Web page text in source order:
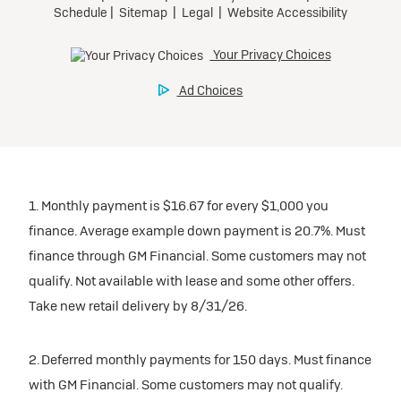
participating dealers.
inventory
Ultra Low-Mileage Lease for Well-Qualified Lessees.
$459/month
$0 security deposit.
Tax, title, license, and dealer fees extra.
Mileage charge of $0.25/mile over 20,000 miles at
participating dealers.
Request Dealer Pricing
1. Monthly payment is $16.67 for every $1,000 you
finance. Average example down payment is 20.7%. Must
finance through GM Financial. Some customers may not
qualify. Not available with lease and some other offers.
Take new retail delivery by 8/31/26.
2. Deferred monthly payments for 150 days. Must finance
with GM Financial. Some customers may not qualify.